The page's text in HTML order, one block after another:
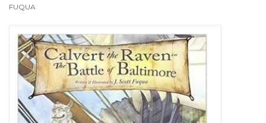
Brands
FUQUA